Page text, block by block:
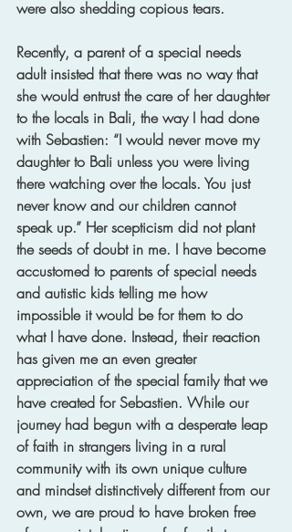
were also shedding copious tears.
Recently, a parent of a special needs
adult insisted that there was no way that
she would entrust the care of her daughter
to the locals in Bali, the way I had done
with Sebastien: “I would never move my
daughter to Bali unless you were living
there watching over the locals. You just
never know and our children cannot
speak up.” Her scepticism did not plant
the seeds of doubt in me. I have become
accustomed to parents of special needs
and autistic kids telling me how
impossible it would be for them to do
what I have done. Instead, their reaction
has given me an even greater
appreciation of the special family that we
have created for Sebastien. While our
journey had begun with a desperate leap
of faith in strangers living in a rural
community with its own unique culture
and mindset distinctively different from our
own, we are proud to have broken free